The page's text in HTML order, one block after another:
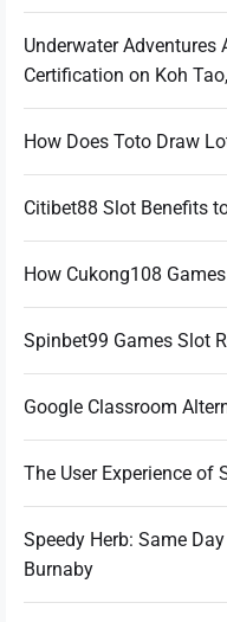
Underwater Adventures
Certification on Koh
How Does Toto Draw
Citibet88 Slot Benefits
How Cukong108
Spinbet99 Games Slot
Google Classroom
The User Experience of
Speedy Herb: Same
Burnaby